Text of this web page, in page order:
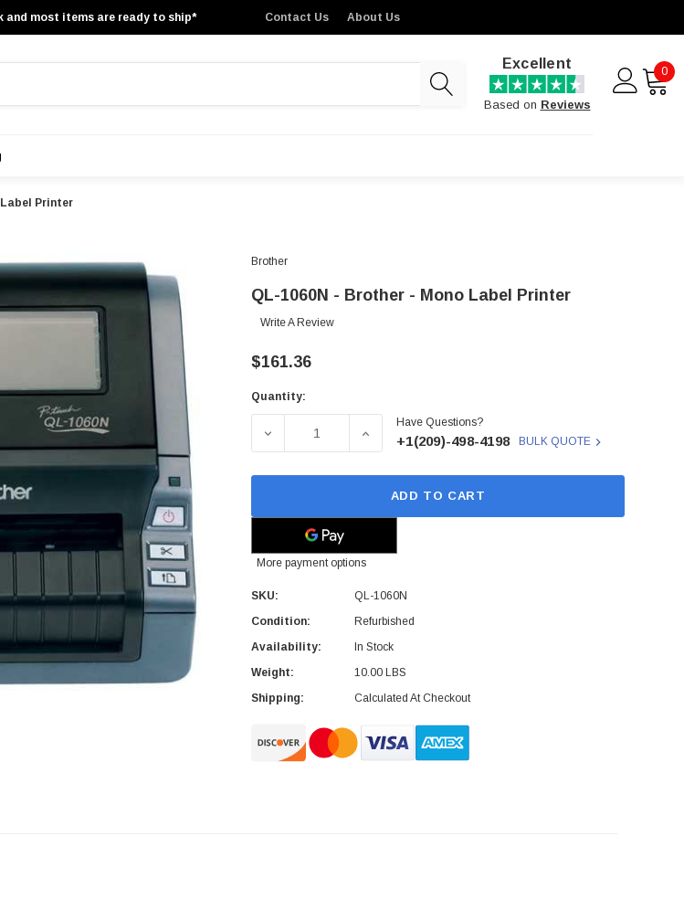
and most items are ready to ship* Contact Us About Us
Excellent
Based on Reviews
0
Printer
Brother
QL-1060N - Brother - Mono Label Printer
Write A Review
$161.36
Current
Quantity:
DECREASE QUANTITY OF QL-1060N - BROTHER - MONO LABEL
INCREASE QUANTITY OF QL-1060N - BROTHER
Have Questions?
+1(209)-498-4198 BULK QUOTE
ADD TO CART
More payment options
SKU:
QL-1060N
Condition:
Refurbished
Availability:
In Stock
Weight:
10.00 LBS
Shipping:
Calculated At Checkout